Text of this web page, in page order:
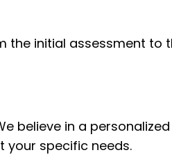
the initial assessment to
believe in a
your specific needs.